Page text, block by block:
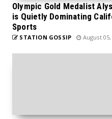
Olympic Gold Medalist
is Quietly Dominating
Sports
STATION GOSSIP August 05,